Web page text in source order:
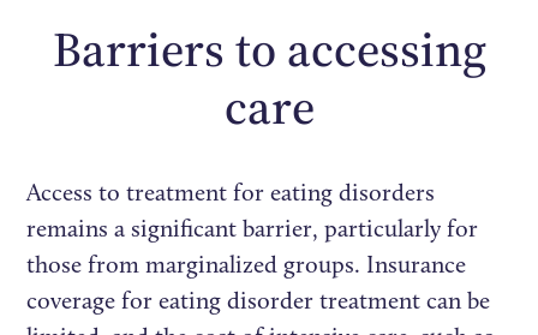
Barriers to accessing
care
Access to treatment for eating disorders
remains a significant barrier, particularly for
those from marginalized groups. Insurance
coverage for eating disorder treatment can be